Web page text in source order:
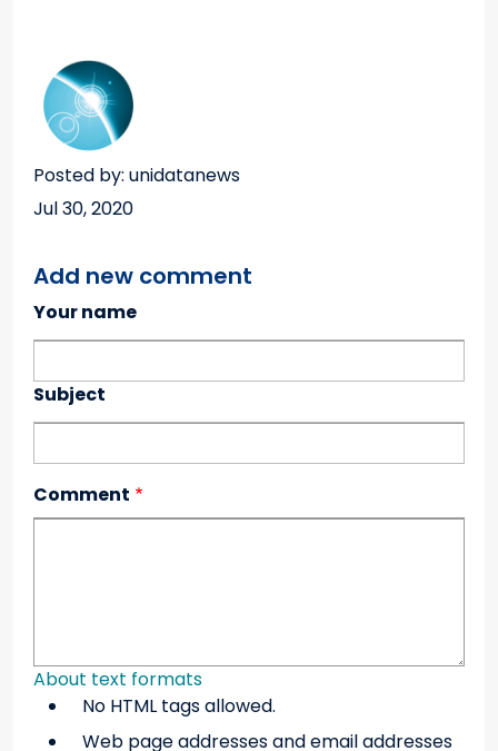
Posted by: unidatanews
Jul 30, 2020
Add new comment
Your name
Subject
Comment
About text formats
No HTML tags allowed.
Web page addresses and email addresses